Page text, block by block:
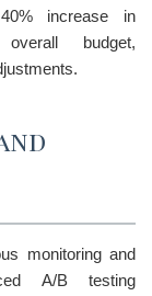
increase in
budget,
monitoring and
A/B testing